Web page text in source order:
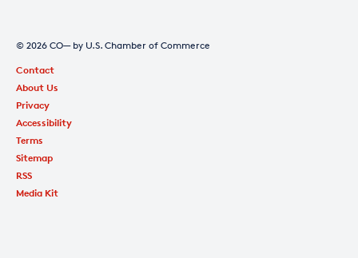
© 2026 CO— by U.S. Chamber of Commerce
Contact
About Us
Privacy
Accessibility
Terms
Sitemap
RSS
Media Kit